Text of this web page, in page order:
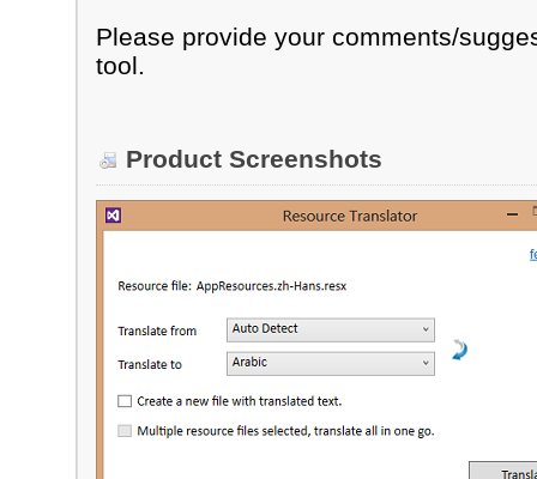
Please provide your comments/
tool.
Product Screenshots